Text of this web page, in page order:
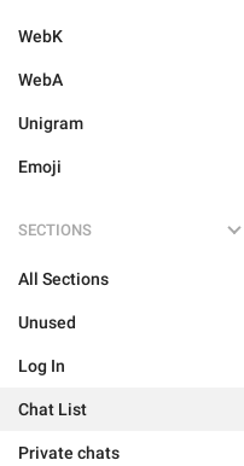
WebK
WebA
Unigram
Emoji
SECTIONS
All Sections
Unused
Log In
Chat List
Private chats